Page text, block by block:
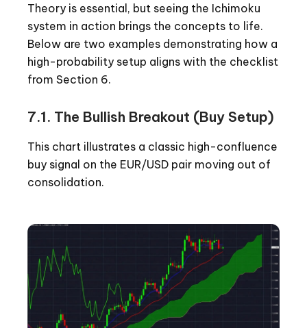
Theory is essential, but seeing the Ichimoku
system in action brings the concepts to life.
Below are two examples demonstrating how a
high-probability setup aligns with the checklist
from Section 6.
7.1. The Bullish Breakout (Buy Setup)
This chart illustrates a classic high-confluence
buy signal on the EUR/USD pair moving out of
consolidation.